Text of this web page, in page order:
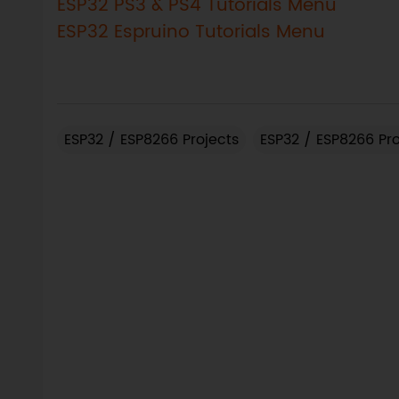
ESP32 Espruino Tutorials Menu
ESP32 / ESP8266 Projects ESP32 / ESP8266